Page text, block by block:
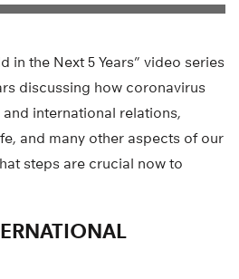
in the Next 5 Years” video series
discussing how coronavirus
international relations,
and many other aspects of our
steps are crucial now to